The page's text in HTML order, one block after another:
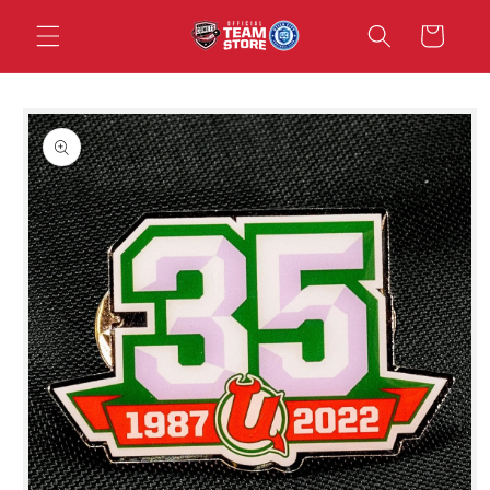
Skip to
content
Cart
Skip to
product
information